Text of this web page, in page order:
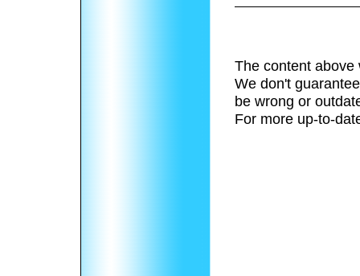
The content above
We don't
be wrong or
For more up-to-